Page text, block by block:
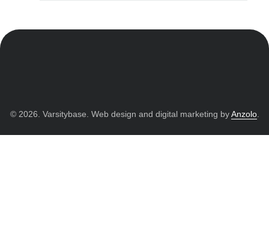
© 2026. Varsitybase. Web design and digital marketing byAnzolo.